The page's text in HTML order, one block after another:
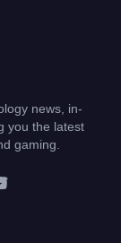
news, in-
you the latest
gaming.